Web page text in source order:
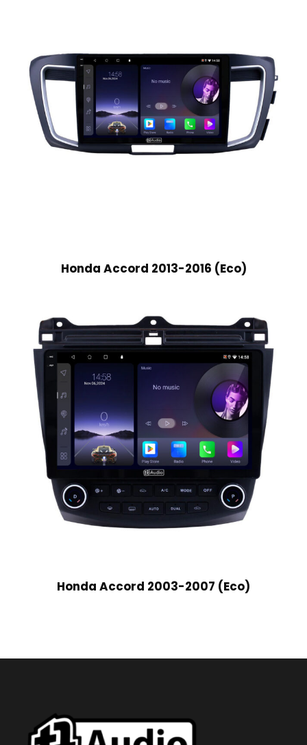
Honda Accord 2013-2016 (Eco)
Honda Accord 2003-2007 (Eco)